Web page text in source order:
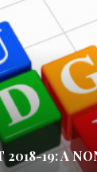
2018-19: A